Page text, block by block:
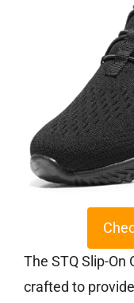
The STQ Slip-On
crafted to